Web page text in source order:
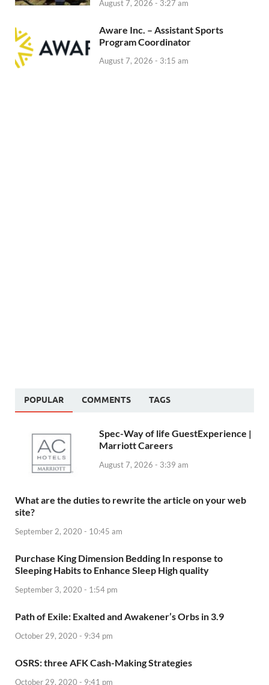
August 7, 2026 - 3:27 am
Aware Inc. – Assistant Sports
Program Coordinator
August 7, 2026 - 3:15 am
POPULAR COMMENTS TAGS
Spec-Way of life GuestExperience |
Marriott Careers
August 7, 2026 - 3:39 am
What are the duties to rewrite the article on your web
site?
September 2, 2020 - 10:45 am
Purchase King Dimension Bedding In response to
Sleeping Habits to Enhance Sleep High quality
September 3, 2020 - 1:54 pm
Path of Exile: Exalted and Awakener’s Orbs in 3.9
October 29, 2020 - 9:34 pm
OSRS: three AFK Cash-Making Strategies
October 29, 2020 - 9:41 pm